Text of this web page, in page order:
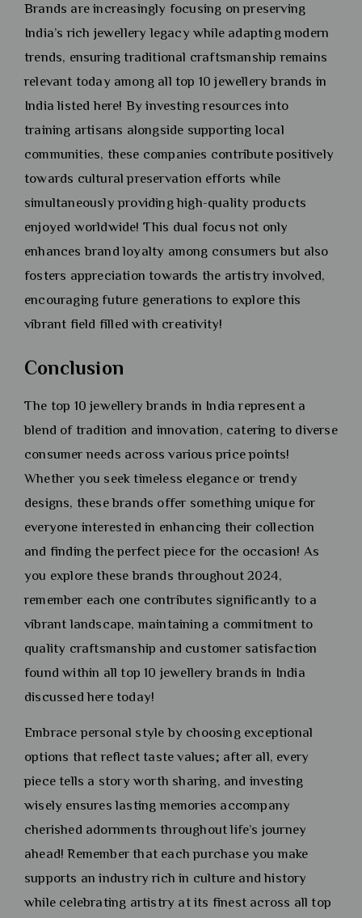
Brands are increasingly focusing on preserving
India’s rich jewellery legacy while adapting modern
trends, ensuring traditional craftsmanship remains
relevant today among all top 10 jewellery brands in
India listed here! By investing resources into
training artisans alongside supporting local
communities, these companies contribute positively
towards cultural preservation efforts while
simultaneously providing high-quality products
enjoyed worldwide! This dual focus not only
enhances brand loyalty among consumers but also
fosters appreciation towards the artistry involved,
encouraging future generations to explore this
vibrant field filled with creativity!
Conclusion
The top 10 jewellery brands in India represent a
blend of tradition and innovation, catering to diverse
consumer needs across various price points!
Whether you seek timeless elegance or trendy
designs, these brands offer something unique for
everyone interested in enhancing their collection
and finding the perfect piece for the occasion! As
you explore these brands throughout 2024,
remember each one contributes significantly to a
vibrant landscape, maintaining a commitment to
quality craftsmanship and customer satisfaction
found within all top 10 jewellery brands in India
discussed here today!
Embrace personal style by choosing exceptional
options that reflect taste values; after all, every
piece tells a story worth sharing, and investing
wisely ensures lasting memories accompany
cherished adornments throughout life’s journey
ahead! Remember that each purchase you make
supports an industry rich in culture and history
while celebrating artistry at its finest across all top